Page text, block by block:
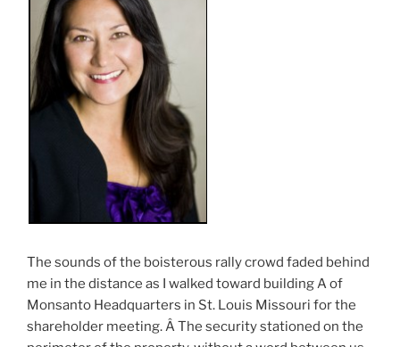
The sounds of the boisterous rally crowd faded behind
me in the distance as I walked toward building A of
Monsanto Headquarters in St. Louis Missouri for the
shareholder meeting. Â The security stationed on the